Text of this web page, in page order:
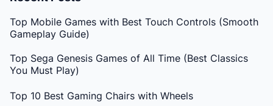
Top Mobile Games with Best Touch Controls (Smooth
Gameplay Guide)
Top Sega Genesis Games of All Time (Best Classics
You Must Play)
Top 10 Best Gaming Chairs with Wheels